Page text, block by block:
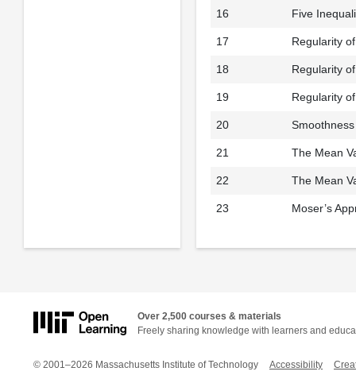
16 Five
17 Regularity
18 Regularity
19 Regularity
20
21 The Mean
22 The Mean
23 Moser’s
Over 2,500 courses & materials
Freely sharing knowledge with learners and
© 2001–2026 Massachusetts Institute of Technology Accessibility